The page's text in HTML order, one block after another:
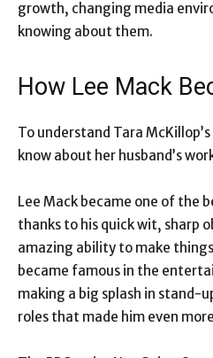
growth, changing media
knowing about them.
How Lee Mack
To understand Tara
know about her husband’s
Lee Mack became one of the
thanks to his quick wit, sharp
amazing ability to make
became famous in the
making a big splash in stand-
roles that made him even